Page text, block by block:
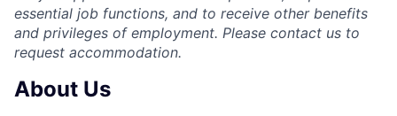
essential job functions, and to receive other benefits
and privileges of employment. Please contact us to
request accommodation.
About Us